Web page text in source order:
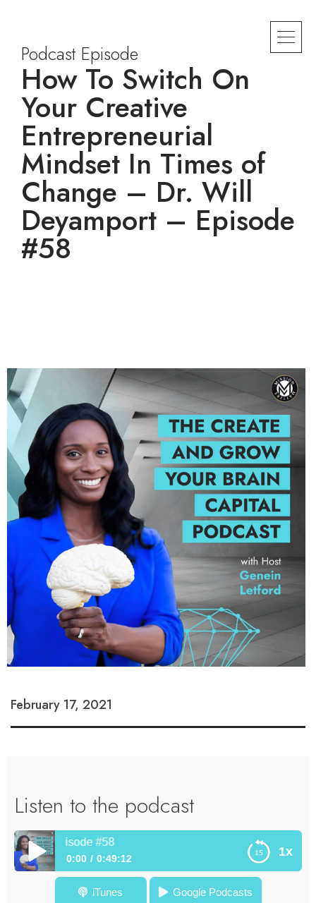
Podcast Episode
How To Switch On
Your Creative
Entrepreneurial
Mindset In Times of
Change – Dr. Will
Deyamport – Episode
#58
February 17, 2021
Listen to the podcast
1x
– Episode #58
0:00 0:49:12
How To Switch On Your Creative Entrepreneurial Mindset In
iTunes Google Podcasts